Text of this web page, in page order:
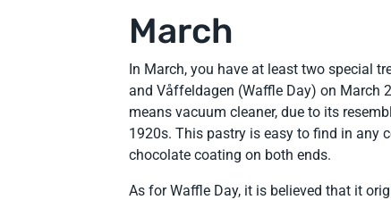
March
In March, you have at least two special
and Våffeldagen (Waffle Day) on March
means vacuum cleaner, due to its
1920s. This pastry is easy to find in any
chocolate coating on both ends.
As for Waffle Day, it is believed that it